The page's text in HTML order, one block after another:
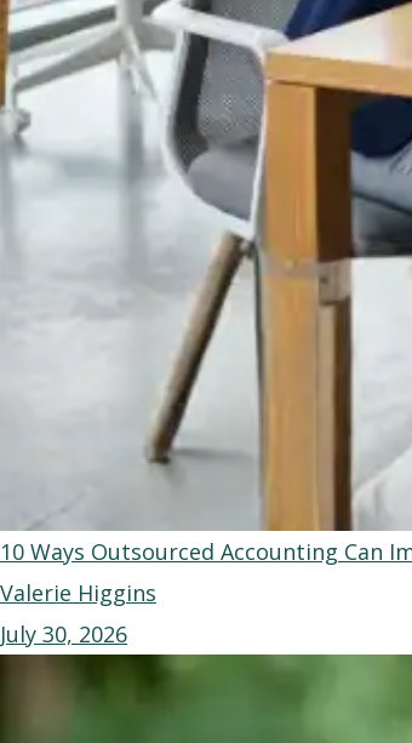
10 Ways Outsourced Accounting Can
Valerie Higgins
July 30, 2026